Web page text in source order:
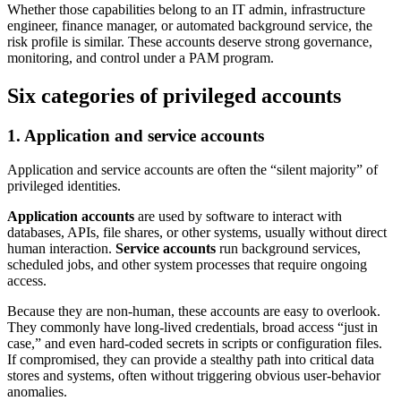
Whether those capabilities belong to an IT admin, infrastructure
engineer, finance manager, or automated background service, the
risk profile is similar. These accounts deserve strong governance,
monitoring, and control under a PAM program.
Six categories of privileged accounts
1. Application and service accounts
Application and service accounts are often the “silent majority” of
privileged identities.
Application accounts are used by software to interact with
databases, APIs, file shares, or other systems, usually without direct
human interaction. Service accounts run background services,
scheduled jobs, and other system processes that require ongoing
access.
Because they are non-human, these accounts are easy to overlook.
They commonly have long-lived credentials, broad access “just in
case,” and even hard-coded secrets in scripts or configuration files.
If compromised, they can provide a stealthy path into critical data
stores and systems, often without triggering obvious user-behavior
anomalies.